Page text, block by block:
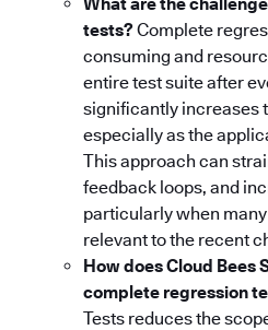
tests?Complete
consuming and
entire test suite after
significantly increases
especially as the
This approach can
feedback loops, and
particularly when
relevant to the recent
How does Cloud Bees
complete regression
Tests reduces the